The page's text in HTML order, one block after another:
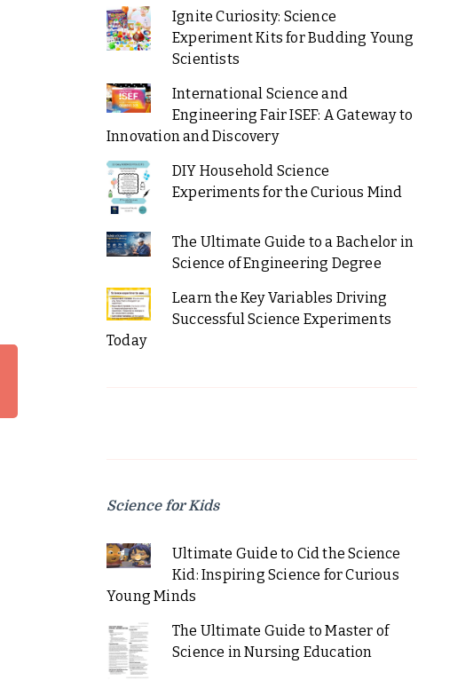
Ignite Curiosity: Science
Experiment Kits for Budding Young
Scientists
International Science and
Engineering Fair ISEF: A Gateway to
Innovation and Discovery
DIY Household Science
Experiments for the Curious Mind
The Ultimate Guide to a Bachelor in
Science of Engineering Degree
Learn the Key Variables Driving
Successful Science Experiments
Today
Science for Kids
Ultimate Guide to Cid the Science
Kid: Inspiring Science for Curious
Young Minds
The Ultimate Guide to Master of
Science in Nursing Education